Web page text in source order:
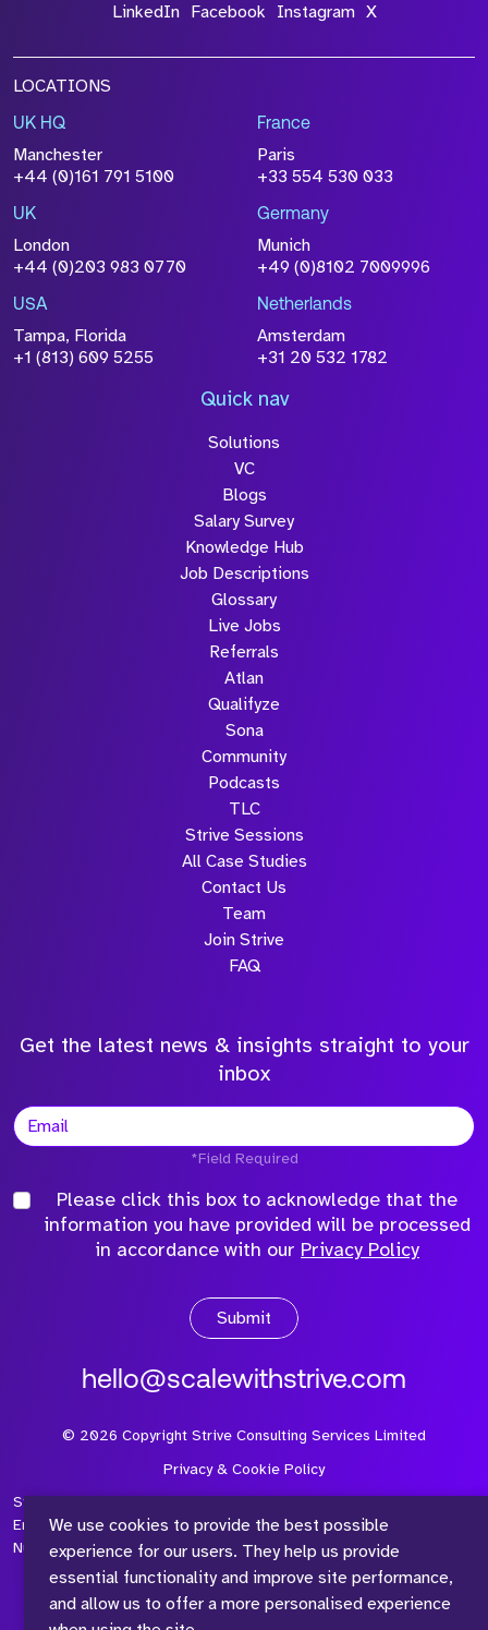
File Name
Size
browse
Attach CV
Please click this box to acknowledge that the
information you have provided will be
processed in accordance with our
Policy
We use cookies to provide the best possible
experience for our users. They help us provide
essential functionality and improve site performance,
and allow us to offer a more personalised experience
LinkedIn Facebook Instagram X
LOCATIONS
UK HQ
Manchester
+44 (0)161 791 5100
France
Paris
+33 554 530 033
UK
London
+44 (0)203 983 0770
Germany
Munich
+49 (0)8102 7009996
USA
Tampa, Florida
+1 (813) 609 5255
Netherlands
Amsterdam
+31 20 532 1782
Quick nav
Solutions
VC
Blogs
Salary Survey
Knowledge Hub
Job Descriptions
Glossary
Live Jobs
Referrals
Atlan
Qualifyze
Sona
Community
Podcasts
TLC
Strive Sessions
All Case Studies
Contact Us
Team
Join Strive
FAQ
Get the latest news & insights straight to your
inbox
*Field Required
Please click this box to acknowledge that the
information you have provided will be processed
in accordance with our Privacy Policy
Submit
hello@scalewithstrive.com
© 2026 Copyright Strive Consulting Services Limited
Privacy & Cookie Policy
Strive Consulting Services Ltd is a company registered in
England and Wales with Company Number 08497954 and Vat
Number 315 673 305